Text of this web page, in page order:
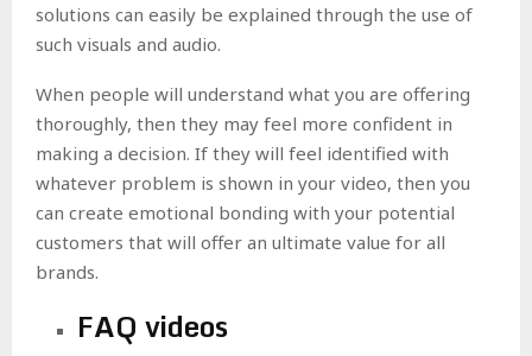
solutions can easily be explained through the use of
such visuals and audio.
When people will understand what you are offering
thoroughly, then they may feel more confident in
making a decision. If they will feel identified with
whatever problem is shown in your video, then you
can create emotional bonding with your potential
customers that will offer an ultimate value for all
brands.
FAQ videos